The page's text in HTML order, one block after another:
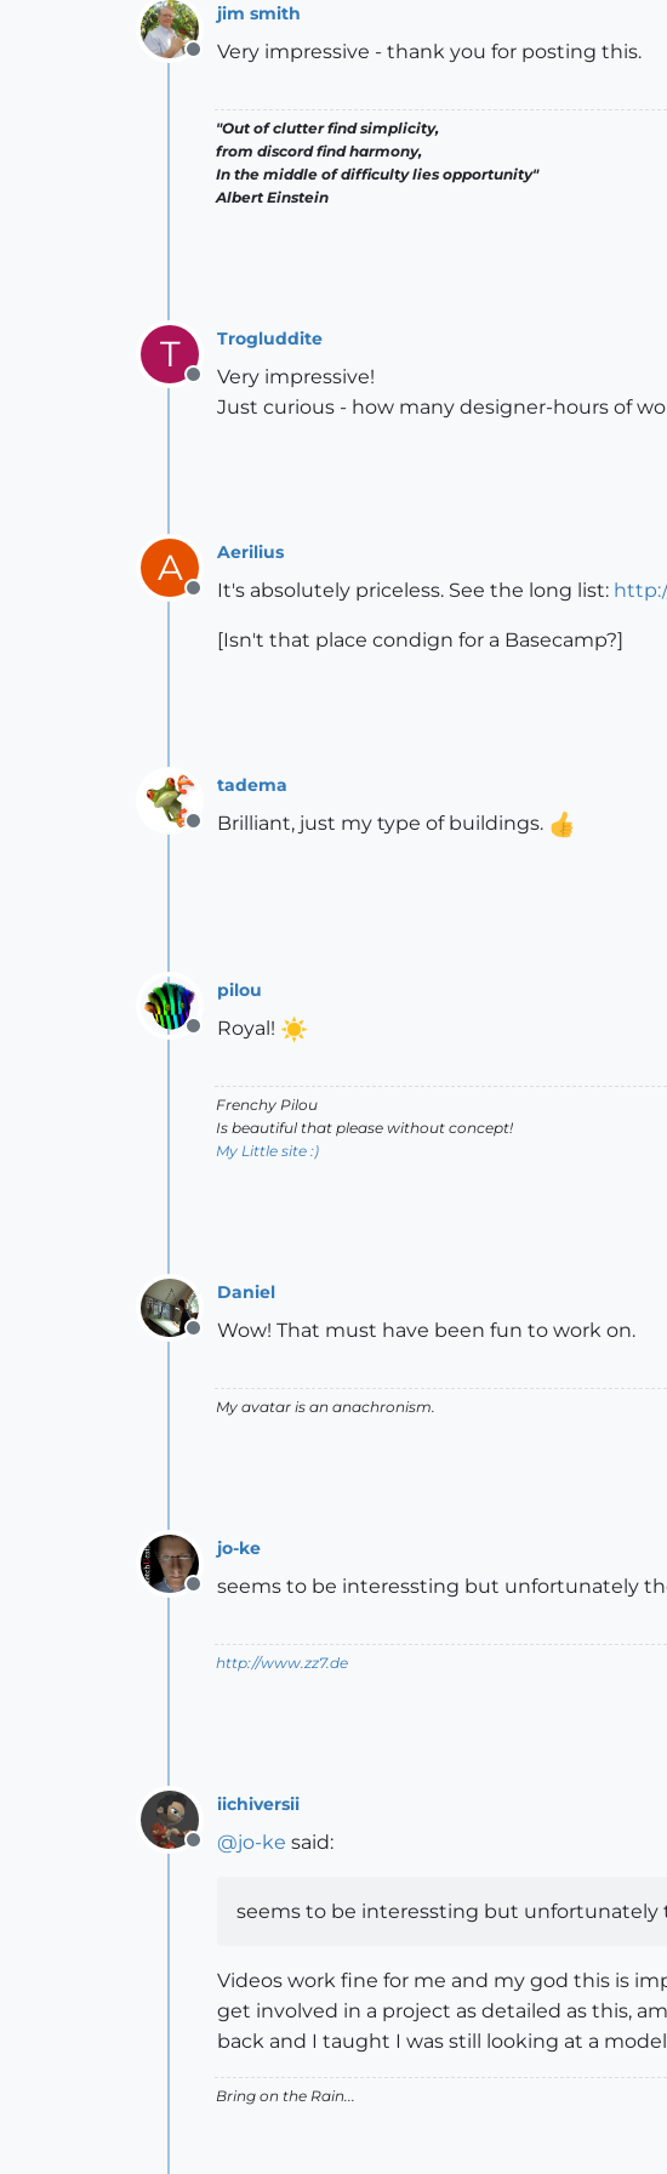
Offline
jim smith
Very impressive - thank you for posting this.
"Out of clutter find simplicity,
from discord find harmony,
In the middle of difficulty lies opportunity"
Albert Einstein
T
Offline
Trogluddite
Very impressive!
Just curious - how many designer-hours of
A
Offline
Aerilius
It's absolutely priceless. See the long list:
[Isn't that place condign for a Basecamp?]
Offline
tadema
Brilliant, just my type of buildings.
Offline
pilou
Royal!
Frenchy Pilou
Is beautiful that please without concept!
My Little site :)
Offline
Daniel
Wow! That must have been fun to work on.
My avatar is an anachronism.
Offline
jo-ke
seems to be interessting but unfortunately
http://www.zz7.de
Offline
iichiversii
@jo-ke said:
seems to be interessting but unfortunately
Videos work fine for me and my god this is
get involved in a project as detailed as this,
back and I taught I was still looking at a
Bring on the Rain...